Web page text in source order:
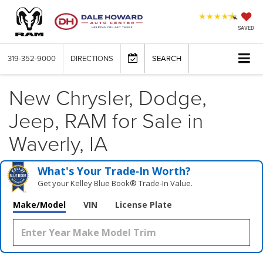
SAVED
319-352-9000 DIRECTIONS SEARCH
New Chrysler, Dodge,
Jeep, RAM for Sale in
Waverly, IA
What's Your Trade‑In Worth?
Get your Kelley Blue Book® Trade‑In Value.
Make/Model VIN License Plate